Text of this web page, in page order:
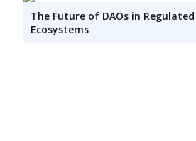
The Future of DAOs in
Ecosystems